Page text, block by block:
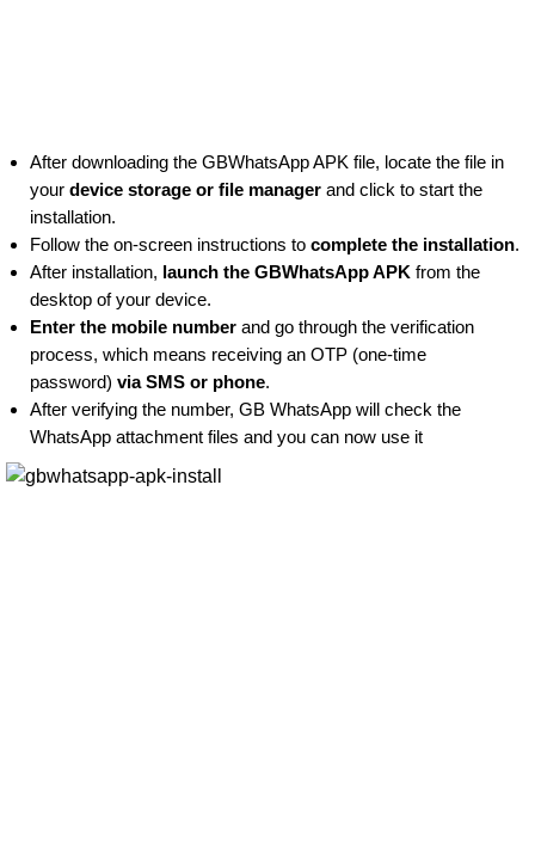
After downloading the GBWhatsApp APK file, locate the file in
your device storage or file manager and click to start the
installation.
Follow the on-screen instructions to complete the installation.
After installation, launch the GBWhatsApp APK from the
desktop of your device.
Enter the mobile number and go through the verification
process, which means receiving an OTP (one-time
password) via SMS or phone.
After verifying the number, GB WhatsApp will check the
WhatsApp attachment files and you can now use it